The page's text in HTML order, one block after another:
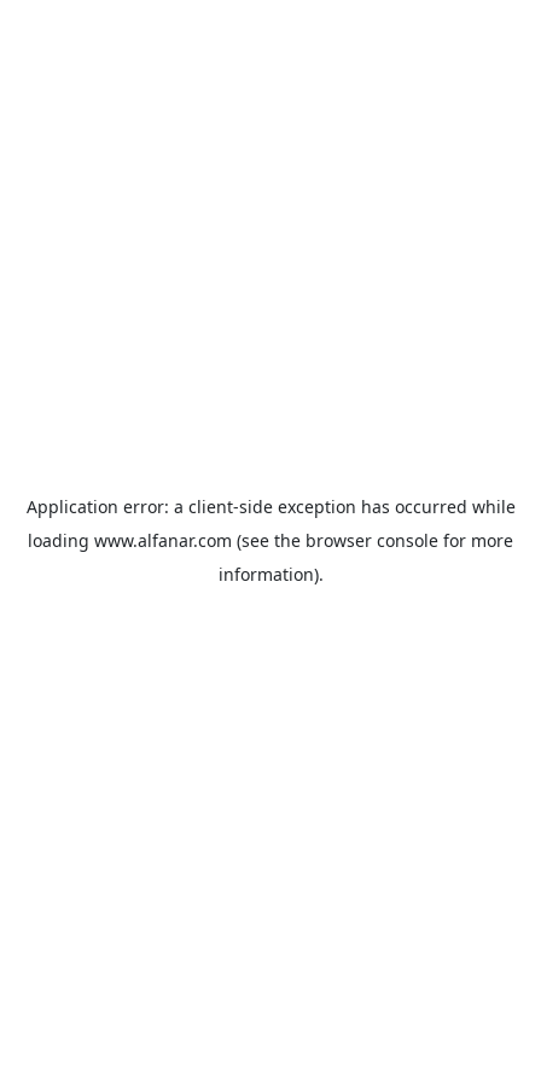
Application error: a client-side exception has occurred while
loading www.alfanar.com (see the browser console for more
information).